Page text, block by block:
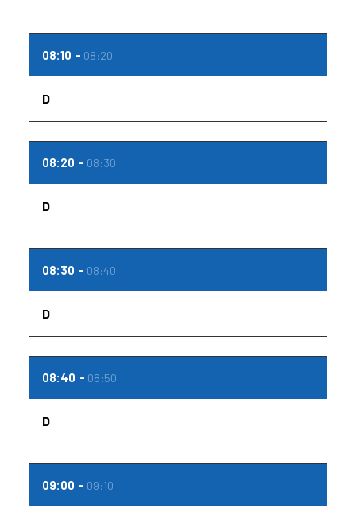
08:10 08:20
D
08:20 08:30
D
08:30 08:40
D
08:40 08:50
D
09:00 09:10